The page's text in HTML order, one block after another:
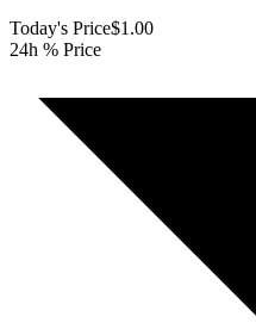
Today's Price$1.00
24h % Price